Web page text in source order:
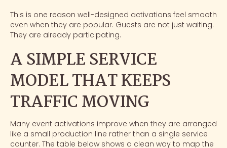
This is one reason well-designed activations feel smooth
even when they are popular. Guests are not just waiting.
They are already participating.
A SIMPLE SERVICE
MODEL THAT KEEPS
TRAFFIC MOVING
Many event activations improve when they are arranged
like a small production line rather than a single service
counter. The table below shows a clean way to map the